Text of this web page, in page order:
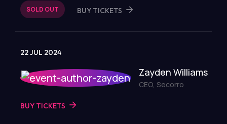
SOLD OUT BUY TICKETS
22 JUL 2024
Zayden Williams
CEO, Secorro
BUY TICKETS